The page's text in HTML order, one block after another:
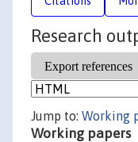
Research
Jump to: Working
Working papers